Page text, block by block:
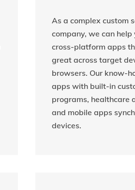
As a complex custom
company, we can
cross-platform apps
great across target
browsers. Our know-
apps with built-in
programs, healthcare
and mobile apps
devices.